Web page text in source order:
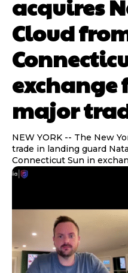
0 %
0 %
acquires
Cloud
exchange
major
NEW YORK -- The New
trade in landing guard
Connecticut Sun in